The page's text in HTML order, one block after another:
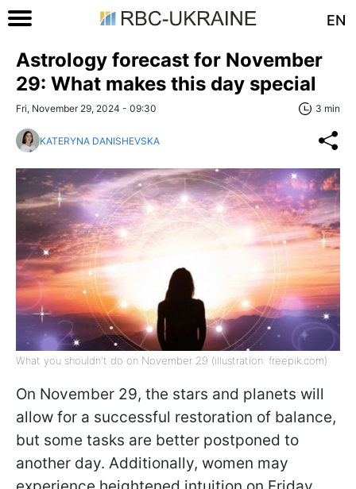
EN
Astrology forecast for November
29: What makes this day special
Fri, November 29, 2024 - 09:30 3 min
KATERYNA DANISHEVSKA
What you shouldn't do on November 29 (illustration: freepik.com)
On November 29, the stars and planets will
allow for a successful restoration of balance,
but some tasks are better postponed to
another day. Additionally, women may